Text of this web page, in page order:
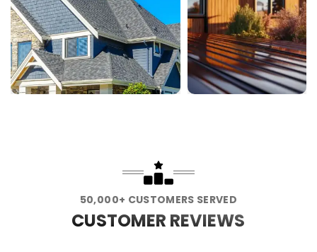
50,000+ CUSTOMERS SERVED
CUSTOMER REVIEWS